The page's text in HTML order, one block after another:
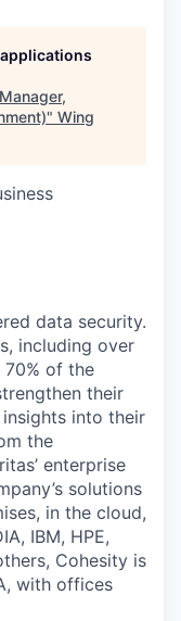
" Wing
data security.
including over
70% of the
their
into their
the
enterprise
solutions
in the cloud,
IBM, HPE,
Cohesity is
with offices